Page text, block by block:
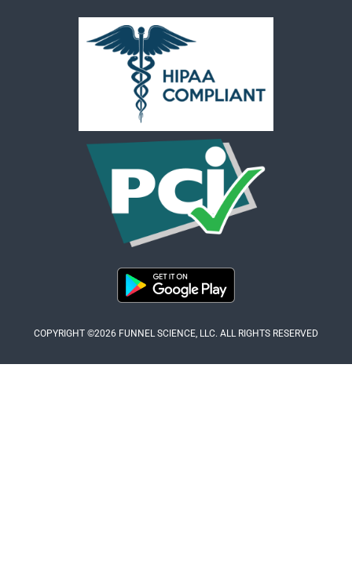
COPYRIGHT ©2026 FUNNEL SCIENCE, LLC. ALL RIGHTS RESERVED